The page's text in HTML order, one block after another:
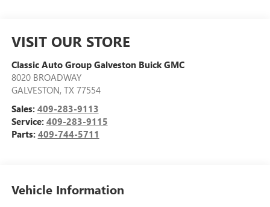
VISIT OUR STORE
Classic Auto Group Galveston Buick GMC
8020 BROADWAY
GALVESTON, TX 77554
Sales: 409-283-9113
Service: 409-283-9115
Parts: 409-744-5711
Vehicle Information